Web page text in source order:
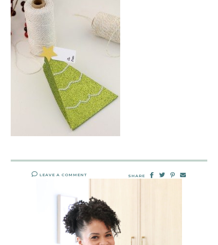
LEAVE A COMMENT SHARE